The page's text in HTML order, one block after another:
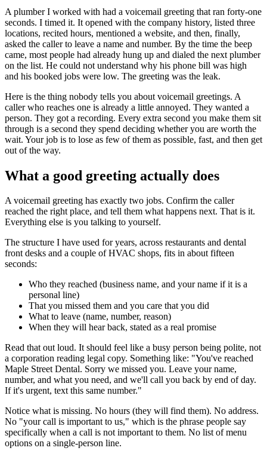
A plumber I worked with had a voicemail greeting that ran forty-one
seconds. I timed it. It opened with the company history, listed three
locations, recited hours, mentioned a website, and then, finally,
asked the caller to leave a name and number. By the time the beep
came, most people had already hung up and dialed the next plumber
on the list. He could not understand why his phone bill was high
and his booked jobs were low. The greeting was the leak.
Here is the thing nobody tells you about voicemail greetings. A
caller who reaches one is already a little annoyed. They wanted a
person. They got a recording. Every extra second you make them sit
through is a second they spend deciding whether you are worth the
wait. Your job is to lose as few of them as possible, fast, and then get
out of the way.
What a good greeting actually does
A voicemail greeting has exactly two jobs. Confirm the caller
reached the right place, and tell them what happens next. That is it.
Everything else is you talking to yourself.
The structure I have used for years, across restaurants and dental
front desks and a couple of HVAC shops, fits in about fifteen
seconds:
Who they reached (business name, and your name if it is a
personal line)
That you missed them and you care that you did
What to leave (name, number, reason)
When they will hear back, stated as a real promise
Read that out loud. It should feel like a busy person being polite, not
a corporation reading legal copy. Something like: "You've reached
Maple Street Dental. Sorry we missed you. Leave your name,
number, and what you need, and we'll call you back by end of day.
If it's urgent, text this same number."
Notice what is missing. No hours (they will find them). No address.
No "your call is important to us," which is the phrase people say
specifically when a call is not important to them. No list of menu
options on a single-person line.